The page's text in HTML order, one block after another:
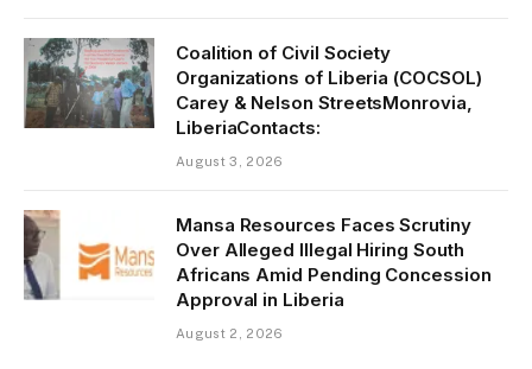
Coalition of Civil Society
Organizations of Liberia (COCSOL)
Carey & Nelson StreetsMonrovia,
LiberiaContacts:
August 3, 2026
Mansa Resources Faces Scrutiny
Over Alleged Illegal Hiring South
Africans Amid Pending Concession
Approval in Liberia
August 2, 2026